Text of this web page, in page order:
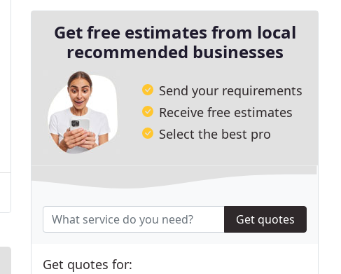
Get free estimates from local
recommended businesses
Send your requirements
Receive free estimates
Select the best pro
Get quotes
Get quotes for: